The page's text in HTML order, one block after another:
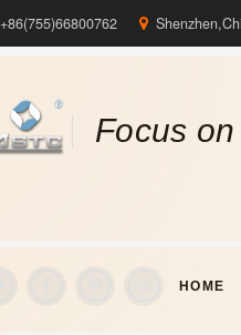
+86(755)66800762
Focus
HOME